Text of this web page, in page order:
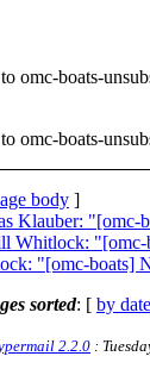
omc-boats-
omc-boats-
body ]
Klauber: "[omc-
Whitlock: "[omc-
"[omc-boats]
sorted: [ by date
2.2.0 :